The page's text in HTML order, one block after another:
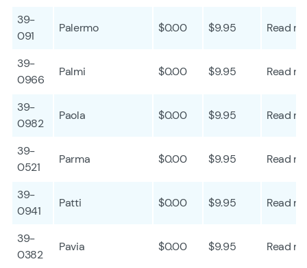
39-
091
Palermo $0.00 $9.95 Read
39-
0966
Palmi $0.00 $9.95 Read
39-
0982
Paola $0.00 $9.95 Read
39-
0521
Parma $0.00 $9.95 Read
39-
0941
Patti $0.00 $9.95 Read
39-
0382
Pavia $0.00 $9.95 Read